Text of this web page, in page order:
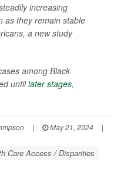
increasing
as they remain stable
a new study
among Black
untillater stages,
| May 21, 2024
|
Care Access / Disparities